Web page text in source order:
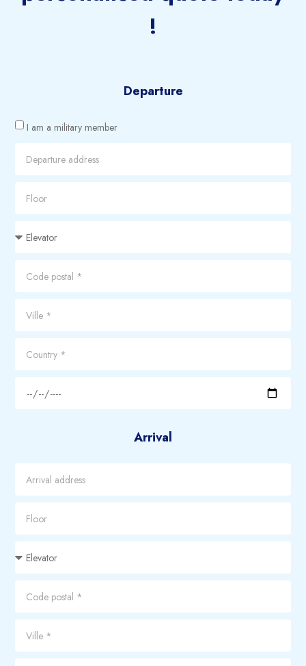
!
Departure
I am a military member
Arrival